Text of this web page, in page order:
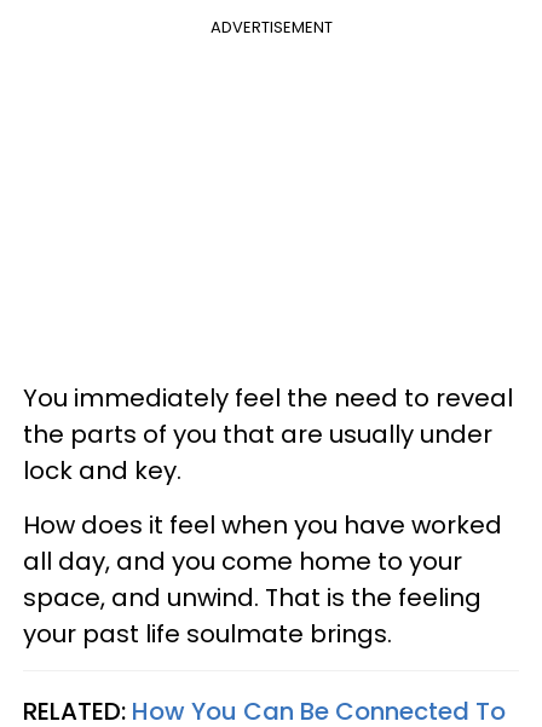
ADVERTISEMENT
You immediately feel the need to reveal
the parts of you that are usually under
lock and key.
How does it feel when you have worked
all day, and you come home to your
space, and unwind. That is the feeling
your past life soulmate brings.
RELATED: How You Can Be Connected To